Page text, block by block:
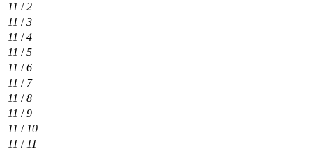
11 /2
11 /3
11 /4
11 /5
11 /6
11 / 7
11 /8
11 /9
11 / 10
11 / 11